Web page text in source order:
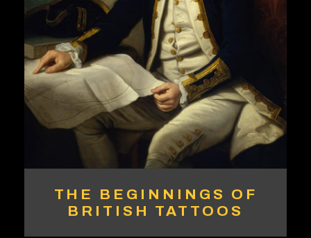
THE BEGINNINGS OF
BRITISH TATTOOS